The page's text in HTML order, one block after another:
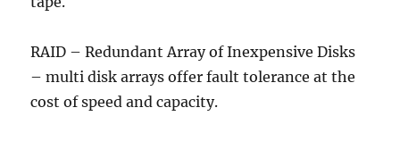
RAID – Redundant Array of Inexpensive Disks
– multi disk arrays offer fault tolerance at the
cost of speed and capacity.